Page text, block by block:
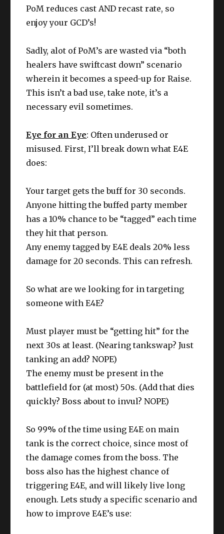
PoM reduces cast AND recast rate, so
enjoy your GCD’s!
Sadly, alot of PoM’s are wasted via “both
healers have swiftcast down” scenario
wherein it becomes a speed-up for Raise.
This isn’t a bad use, take note, it’s a
necessary evil sometimes.
Eye for an Eye: Often underused or
misused. First, I’ll break down what E4E
does:
Your target gets the buff for 30 seconds.
Anyone hitting the buffed party member
has a 10% chance to be “tagged” each time
they hit that person.
Any enemy tagged by E4E deals 20% less
damage for 20 seconds. This can refresh.
So what are we looking for in targeting
someone with E4E?
Must player must be “getting hit” for the
next 30s at least. (Nearing tankswap? Just
tanking an add? NOPE)
The enemy must be present in the
battlefield for (at most) 50s. (Add that dies
quickly? Boss about to invul? NOPE)
So 99% of the time using E4E on main
tank is the correct choice, since most of
the damage comes from the boss. The
boss also has the highest chance of
triggering E4E, and will likely live long
enough. Lets study a specific scenario and
how to improve E4E’s use: